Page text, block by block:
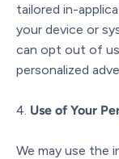
tailored in-
your device or
can opt out of
personalized
Use of Your
We may use the